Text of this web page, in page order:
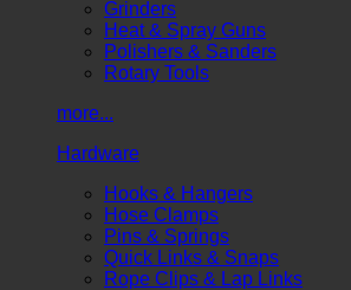
Grinders
Heat & Spray Guns
Polishers & Sanders
Rotary Tools
more...
Hardware
Hooks & Hangers
Hose Clamps
Pins & Springs
Quick Links & Snaps
Rope Clips & Lap Links